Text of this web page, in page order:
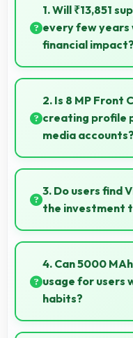
1. Will ₹13,851
every few
financial impact?
Yes, ₹13,851 makes
supporting
reasonably.
2. Is 8 MP Front
creating profile
media accounts?
Yes, 8 MP Front
photos that
3. Do users find
the investment
Vivo phones provide
features with price
their purchase
4. Can 5000
usage for users
habits?
Yes, 5000 MAh